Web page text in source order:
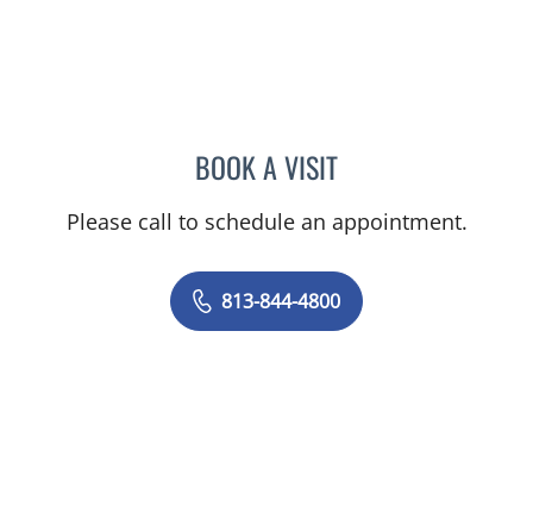
BOOK A VISITJEAN CHING, APRN
Please call to schedule an appointment.
813-844-4800